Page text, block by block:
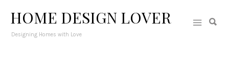
HOME DESIGN LOVER
Designing Homes with Love